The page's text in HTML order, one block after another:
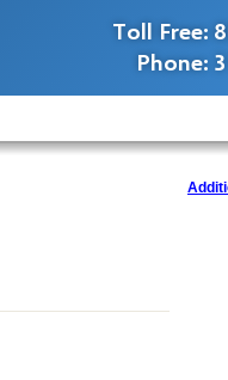
Toll Free:
Phone: